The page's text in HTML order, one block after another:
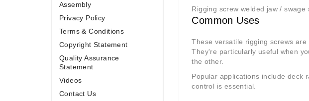
Assembly
Privacy Policy
Terms & Conditions
Copyright Statement
Quality Assurance
Statement
Videos
Contact Us
Rigging screw welded jaw /
Common Uses
These versatile rigging screws
They're particularly useful when
the other.
Popular applications include deck
control is essential.